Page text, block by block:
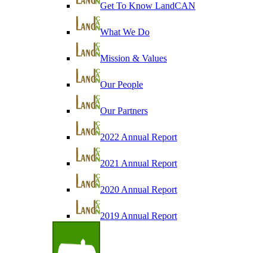
Get To Know LandCAN
What We Do
Mission & Values
Our People
Our Partners
2022 Annual Report
2021 Annual Report
2020 Annual Report
2019 Annual Report